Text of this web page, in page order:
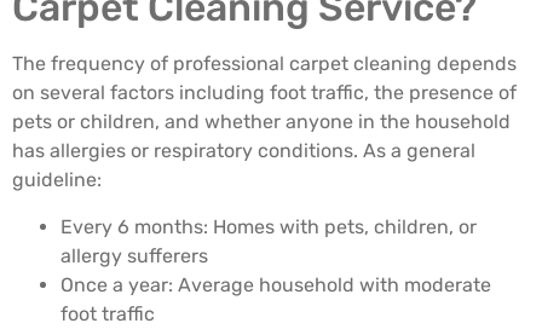
The frequency of professional carpet cleaning depends
on several factors including foot traffic, the presence of
pets or children, and whether anyone in the household
has allergies or respiratory conditions. As a general
guideline:
Every 6 months: Homes with pets, children, or
allergy sufferers
Once a year: Average household with moderate
foot traffic